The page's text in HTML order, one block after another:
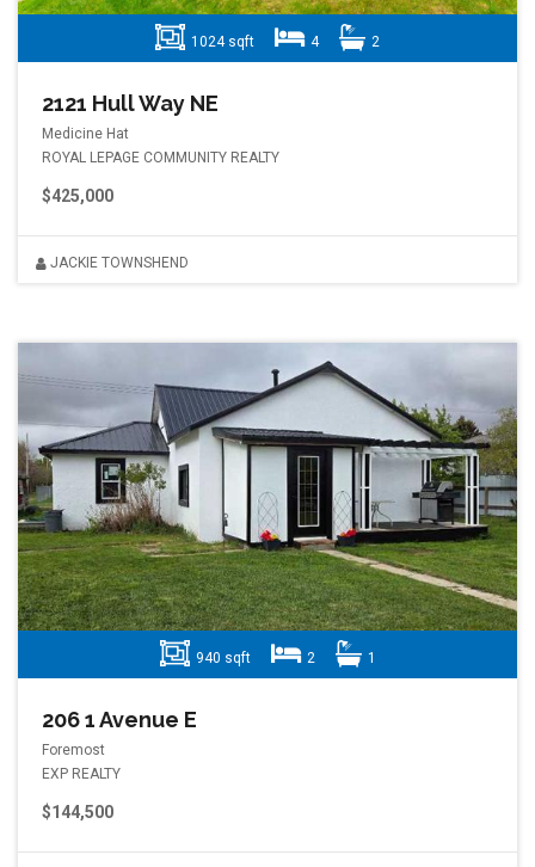
1024 sqft 4 2
2121 Hull Way NE
Medicine Hat
ROYAL LEPAGE COMMUNITY REALTY
$425,000
JACKIE TOWNSHEND
940 sqft 2 1
206 1 Avenue E
Foremost
EXP REALTY
$144,500